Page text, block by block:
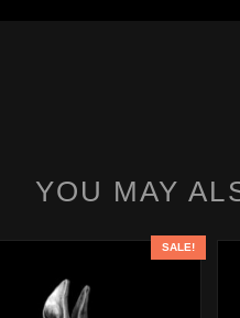
YOU MAY
SALE!